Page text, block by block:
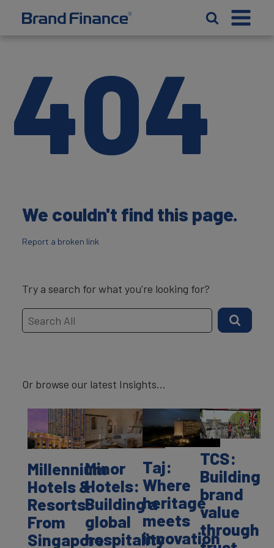
404
We couldn't find this page.
Report a broken link
Try a search for what you're looking for?
Or browse our latest Insights...
Millennium
Hotels &
Resorts:
From
Singapore
Minor
Hotels:
Building a
global
hospitality
Taj:
Where
heritage
meets
innovation
TCS:
Building
brand
value
through